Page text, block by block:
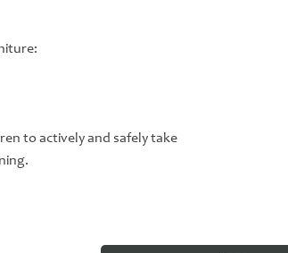
to actively and safely take